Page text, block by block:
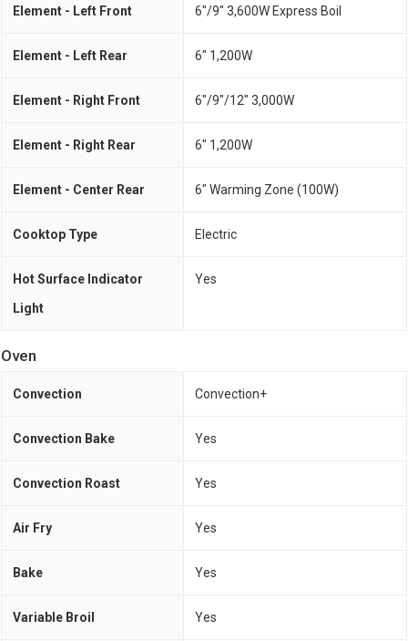
Element - Left Front 6"/9" 3,600W Express Boil
Element - Left Rear 6" 1,200W
Element - Right Front 6"/9"/12" 3,000W
Element - Right Rear 6" 1,200W
Element - Center Rear 6" Warming Zone (100W)
Cooktop Type Electric
Hot Surface Indicator
Light
Yes
Oven
Convection Convection+
Convection Bake Yes
Convection Roast Yes
Air Fry Yes
Bake Yes
Variable Broil Yes